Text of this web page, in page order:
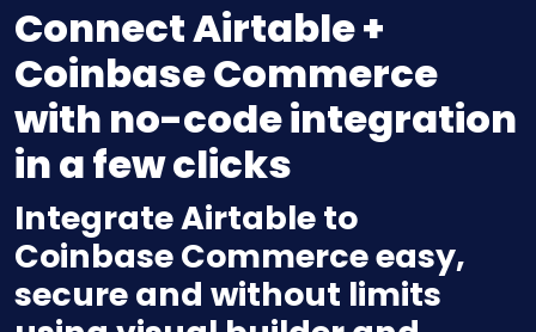
Connect Airtable +
Coinbase Commerce
with no-code integration
in a few clicks
Integrate Airtable to
Coinbase Commerce easy,
secure and without limits